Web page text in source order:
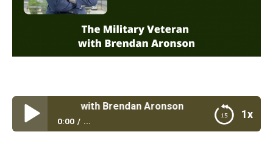
1x
Veteran with Brendan Aronson
0:00 ...